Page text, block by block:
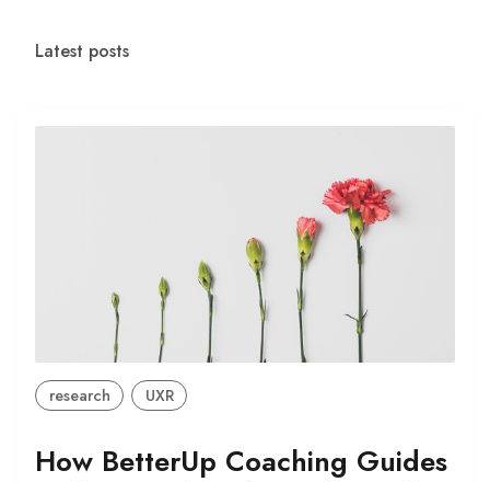
Latest posts
research UXR
How BetterUp Coaching Guides